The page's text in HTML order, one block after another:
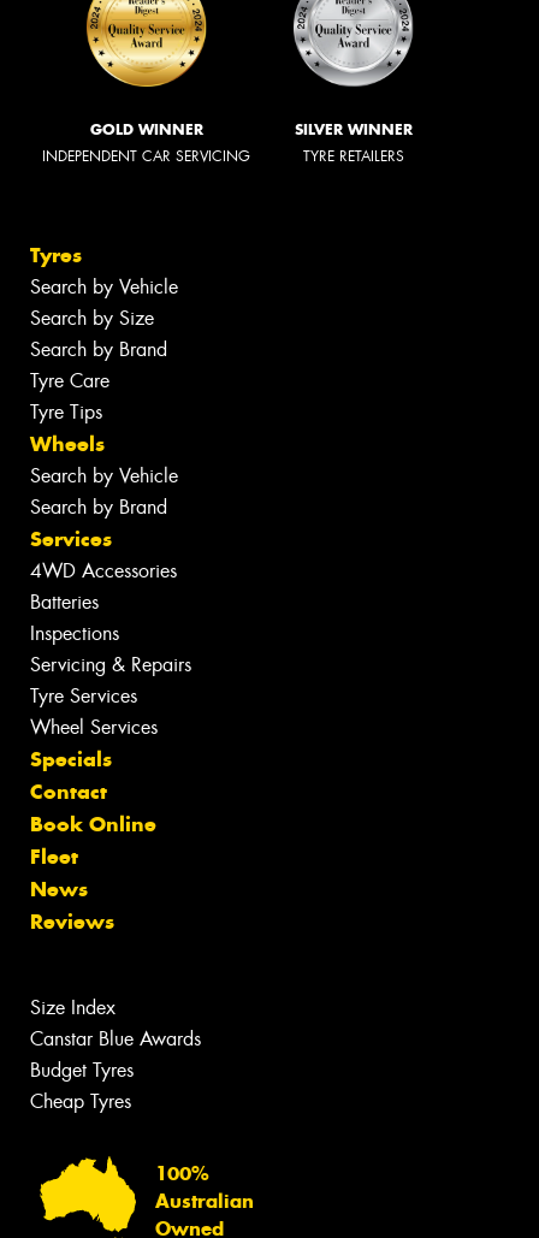
GOLD WINNER
INDEPENDENT CAR SERVICING
SILVER WINNER
TYRE RETAILERS
Tyres
Search by Vehicle
Search by Size
Search by Brand
Tyre Care
Tyre Tips
Wheels
Search by Vehicle
Search by Brand
Services
4WD Accessories
Batteries
Inspections
Servicing & Repairs
Tyre Services
Wheel Services
Specials
Contact
Book Online
Fleet
News
Reviews
Size Index
Canstar Blue Awards
Budget Tyres
Cheap Tyres
100%
Australian
Owned